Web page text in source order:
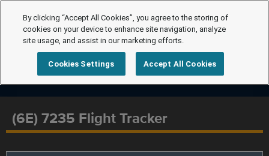
(6E) 7235 Flight Tracker
By clicking “Accept All Cookies”, you agree to the storing of
cookies on your device to enhance site navigation, analyze
site usage, and assist in our marketing efforts.
Cookies Settings Accept All Cookies